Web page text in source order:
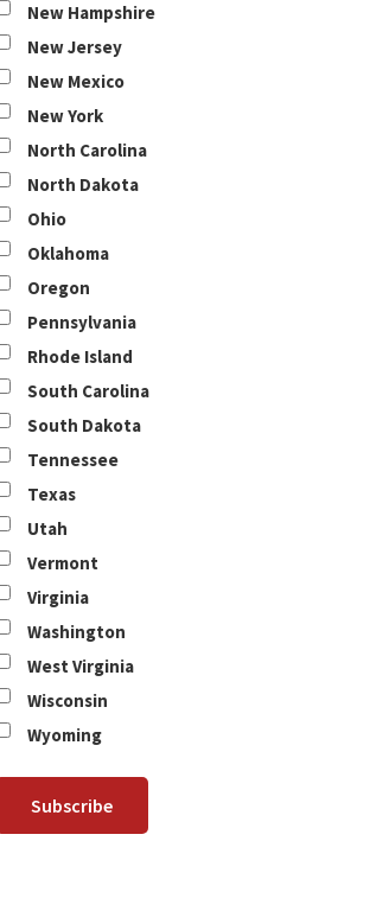
New Hampshire
New Jersey
New Mexico
New York
North Carolina
North Dakota
Ohio
Oklahoma
Oregon
Pennsylvania
Rhode Island
South Carolina
South Dakota
Tennessee
Texas
Utah
Vermont
Virginia
Washington
West Virginia
Wisconsin
Wyoming